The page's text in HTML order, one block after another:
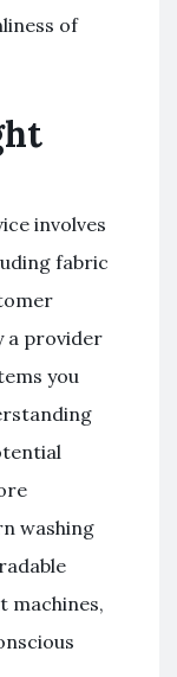
of
involves
fabric
a provider
you
washing
machines,